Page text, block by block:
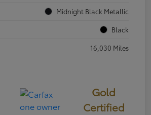
Midnight Black Metallic
Black
16,030 Miles
Gold
Certified